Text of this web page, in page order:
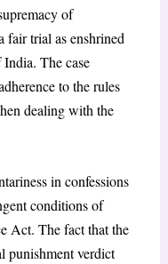
of
fair trial as enshrined
The case
to the rules
dealing with the
in confessions
conditions of
Act. The fact that the
punishment verdict